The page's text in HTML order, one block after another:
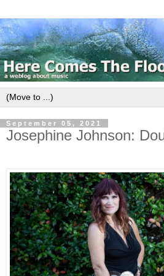
September 05, 2021
Josephine Johnson: